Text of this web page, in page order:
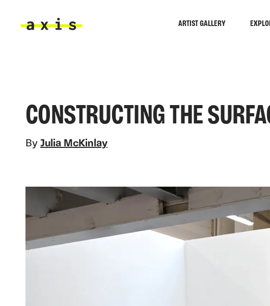
ARTIST GALLERY
CONSTRUCTING THE
By Julia McKinlay